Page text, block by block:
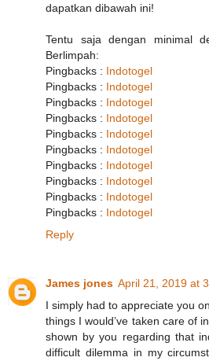
dapatkan dibawah ini!
Tentu saja dengan minimal
Berlimpah:
Pingbacks : Indotogel
Pingbacks : Indotogel
Pingbacks : Indotogel
Pingbacks : Indotogel
Pingbacks : Indotogel
Pingbacks : Indotogel
Pingbacks : Indotogel
Pingbacks : Indotogel
Pingbacks : Indotogel
Pingbacks : Indotogel
Reply
James jones April 21, 2019 at
I simply had to appreciate you
things I would’ve taken care of
shown by you regarding that
difficult dilemma in my